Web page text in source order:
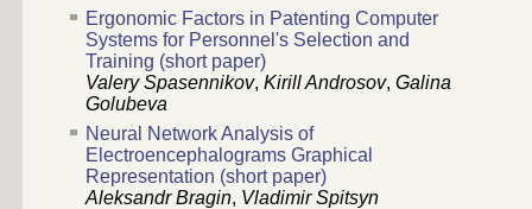
Ergonomic Factors in Patenting Computer
Systems for Personnel's Selection and
Training (short paper)
Valery Spasennikov, Kirill Androsov, Galina
Golubeva
Neural Network Analysis of
Electroencephalograms Graphical
Representation (short paper)
Aleksandr Bragin, Vladimir Spitsyn